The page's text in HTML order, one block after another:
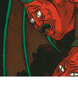
HOME
PHOTOS